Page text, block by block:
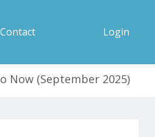
Contact Login
Now (September 2025)